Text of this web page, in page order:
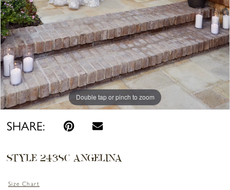
Double tap or pinch to zoom
Double tap or pinch to zoom
Double tap or pinch to zoom
SHARE:
STYLE 2438C ANGELINA
Size Chart